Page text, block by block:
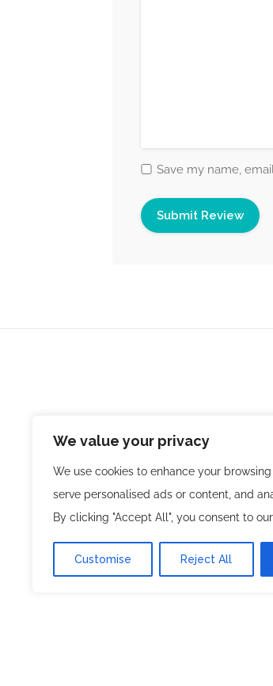
We value your privacy
We use cookies to enhance your browsing
serve personalised ads or content, and
By clicking "Accept All", you consent to
Customise Reject All
Save my name,
Super Listings , a venture
innovative online
users with trusted
you’re searching for local
business listings, Super